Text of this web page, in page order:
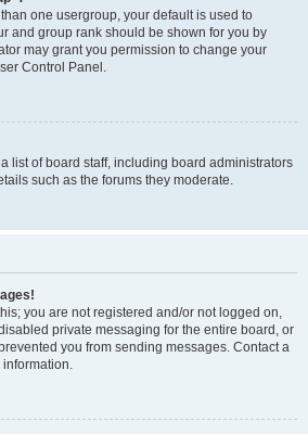
one usergroup, your default is used to
and group rank should be shown for you by
may grant you permission to change your
Control Panel.
list of board staff, including board administrators
such as the forums they moderate.
you are not registered and/or not logged on,
private messaging for the entire board, or
you from sending messages. Contact a
information.